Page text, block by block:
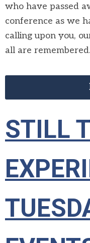
who have passed
conference as we
calling upon you,
all are remembered.
STILL